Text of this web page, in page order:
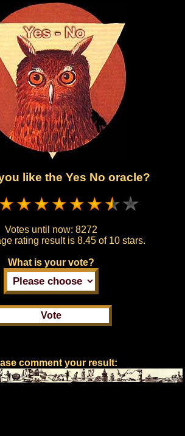
like the Yes No oracle?
Votes until now: 8272
rating result is 8.45 of 10 stars.
What is your vote?
comment your result: